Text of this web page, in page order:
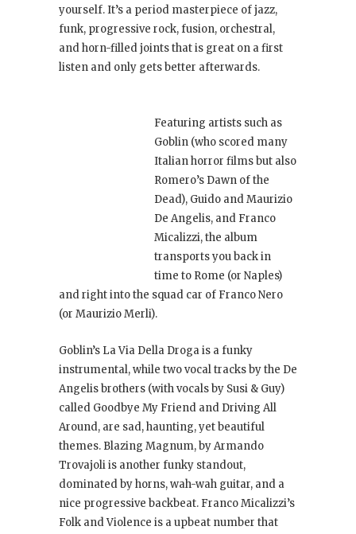
yourself. It’s a period masterpiece of jazz,
funk, progressive rock, fusion, orchestral,
and horn-filled joints that is great on a first
listen and only gets better afterwards.
Featuring artists such as
Goblin (who scored many
Italian horror films but also
Romero’s Dawn of the
Dead), Guido and Maurizio
De Angelis, and Franco
Micalizzi, the album
transports you back in
time to Rome (or Naples)
and right into the squad car of Franco Nero
(or Maurizio Merli).
Goblin’s La Via Della Droga is a funky
instrumental, while two vocal tracks by the De
Angelis brothers (with vocals by Susi & Guy)
called Goodbye My Friend and Driving All
Around, are sad, haunting, yet beautiful
themes. Blazing Magnum, by Armando
Trovajoli is another funky standout,
dominated by horns, wah-wah guitar, and a
nice progressive backbeat. Franco Micalizzi’s
Folk and Violence is a upbeat number that